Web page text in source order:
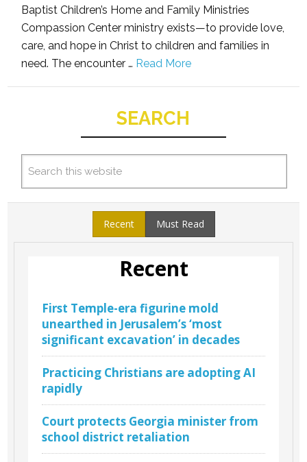
Baptist Children’s Home and Family Ministries
Compassion Center ministry exists—to provide love,
care, and hope in Christ to children and families in
need. The encounter … Read More
SEARCH
Recent Must Read
Recent
First Temple-era figurine mold
unearthed in Jerusalem’s ‘most
significant excavation’ in decades
Practicing Christians are adopting AI
rapidly
Court protects Georgia minister from
school district retaliation